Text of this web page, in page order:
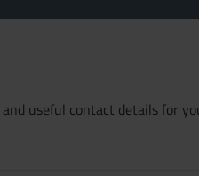
useful contact details for